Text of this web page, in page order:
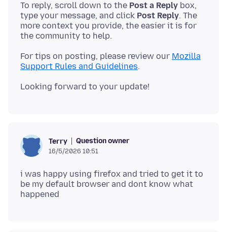
To reply, scroll down to the Post a Reply box,
type your message, and click Post Reply. The
more context you provide, the easier it is for
For tips on posting, please review our Mozilla
Support Rules and Guidelines
Terry Question owner
16/5/2026 10:51
i was happy using firefox and tried to get it to
be my default browser and dont know what